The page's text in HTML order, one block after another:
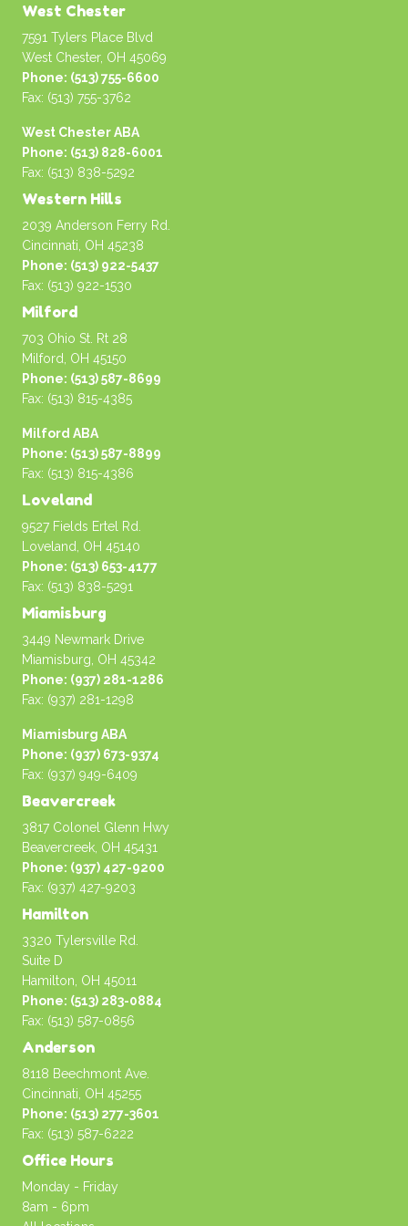
West Chester
7591 Tylers Place Blvd
West Chester, OH 45069
Phone: (513) 755-6600
Fax: (513) 755-3762
West Chester ABA
Phone: (513) 828-6001
Fax: (513) 838-5292
Western Hills
2039 Anderson Ferry Rd.
Cincinnati, OH 45238
Phone: (513) 922-5437
Fax: (513) 922-1530
Milford
703 Ohio St. Rt 28
Milford, OH 45150
Phone: (513) 587-8699
Fax: (513) 815-4385
Milford ABA
Phone: (513) 587-8899
Fax: (513) 815-4386
Loveland
9527 Fields Ertel Rd.
Loveland, OH 45140
Phone: (513) 653-4177
Fax: (513) 838-5291
Miamisburg
3449 Newmark Drive
Miamisburg, OH 45342
Phone: (937) 281-1286
Fax: (937) 281-1298
Miamisburg ABA
Phone: (937) 673-9374
Fax: (937) 949-6409
Beavercreek
3817 Colonel Glenn Hwy
Beavercreek, OH 45431
Phone: (937) 427-9200
Fax: (937) 427-9203
Hamilton
3320 Tylersville Rd.
Suite D
Hamilton, OH 45011
Phone: (513) 283-0884
Fax: (513) 587-0856
Anderson
8118 Beechmont Ave.
Cincinnati, OH 45255
Phone: (513) 277-3601
Fax: (513) 587-6222
Office Hours
Monday - Friday
8am - 6pm